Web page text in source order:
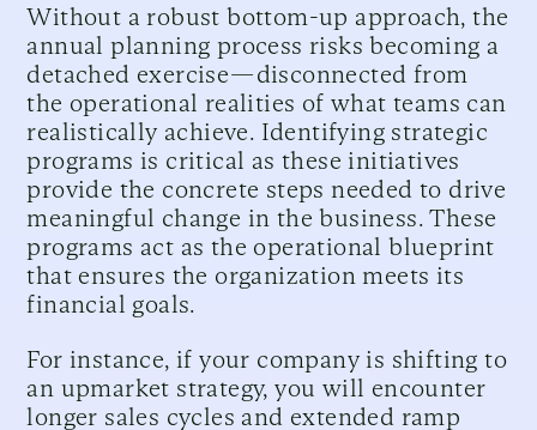
Without a robust bottom-up approach, the
annual planning process risks becoming a
detached exercise—disconnected from
the operational realities of what teams can
realistically achieve. Identifying strategic
programs is critical as these initiatives
provide the concrete steps needed to drive
meaningful change in the business. These
programs act as the operational blueprint
that ensures the organization meets its
financial goals.
For instance, if your company is shifting to
an upmarket strategy, you will encounter
longer sales cycles and extended ramp